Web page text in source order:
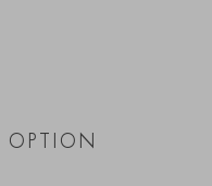
OPTION